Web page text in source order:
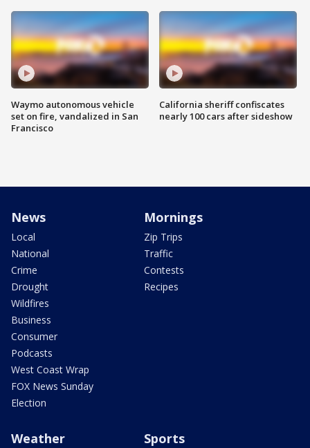
Waymo autonomous vehicle
set on fire, vandalized in San
Francisco
California sheriff confiscates
nearly 100 cars after sideshow
News
Local
National
Crime
Drought
Wildfires
Business
Consumer
Podcasts
West Coast Wrap
FOX News Sunday
Election
Mornings
Zip Trips
Traffic
Contests
Recipes
Weather Sports